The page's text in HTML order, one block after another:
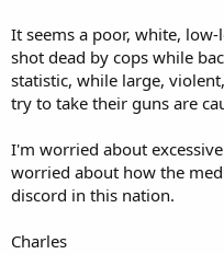
It seems a poor, white,
shot dead by cops while
statistic, while large,
try to take their guns are
I'm worried about
worried about how the
discord in this nation.
Charles